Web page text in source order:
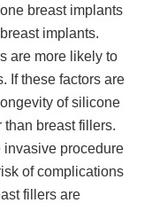
breast implants
implants.
are more likely to
If these factors are
of silicone
than breast fillers.
invasive procedure
of complications
fillers are